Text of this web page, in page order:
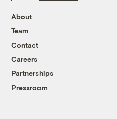
About
Team
Contact
Careers
Partnerships
Pressroom